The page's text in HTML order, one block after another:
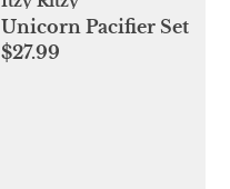
Unicorn Pacifier Set
$27.99